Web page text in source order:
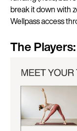
break it down with
Wellpass access
The Players: